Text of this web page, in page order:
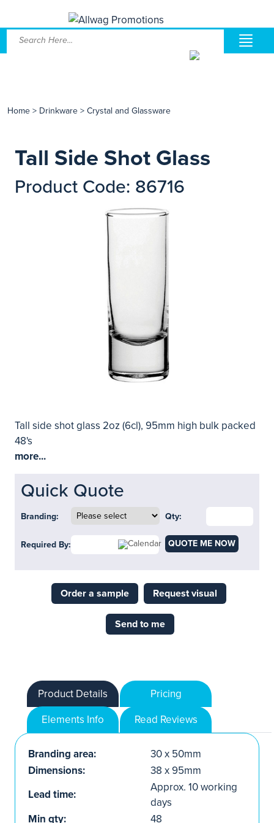
Home > Drinkware > Crystal and Glassware
Tall Side Shot Glass
Product Code: 86716
Tall side shot glass 2oz (6cl), 95mm high bulk packed
48's
more...
Quick Quote
Branding: Qty:
Required By: QUOTE ME NOW
Order a sample Request visual
Send to me
Product Details
Pricing
Elements Info
Read Reviews
Branding area:
30 x 50mm
Dimensions:
38 x 95mm
Lead time:
Approx. 10 working
days
Min qty:
48